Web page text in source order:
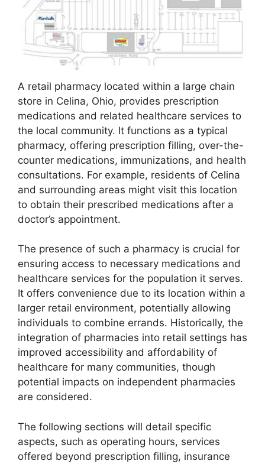
A retail pharmacy located within a large chain
store in Celina, Ohio, provides prescription
medications and related healthcare services to
the local community. It functions as a typical
pharmacy, offering prescription filling, over-the-
counter medications, immunizations, and health
consultations. For example, residents of Celina
and surrounding areas might visit this location
to obtain their prescribed medications after a
doctor’s appointment.
The presence of such a pharmacy is crucial for
ensuring access to necessary medications and
healthcare services for the population it serves.
It offers convenience due to its location within a
larger retail environment, potentially allowing
individuals to combine errands. Historically, the
integration of pharmacies into retail settings has
improved accessibility and affordability of
healthcare for many communities, though
potential impacts on independent pharmacies
are considered.
The following sections will detail specific
aspects, such as operating hours, services
offered beyond prescription filling, insurance